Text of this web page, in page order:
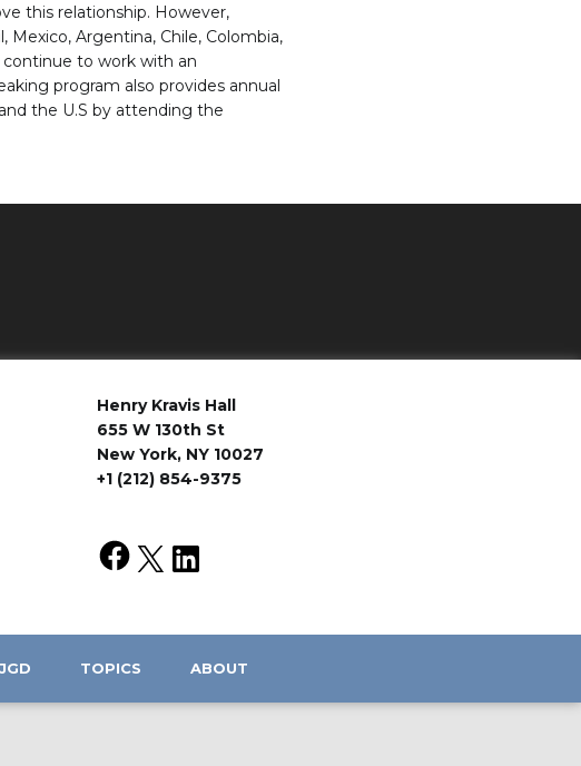
this relationship. However,
Argentina, Chile, Colombia,
continue to work with an
program also provides annual
the U.S by attending the
Henry Kravis Hall
655 W 130th St
New York, NY 10027
+1 (212) 854-9375
JGD TOPICS ABOUT